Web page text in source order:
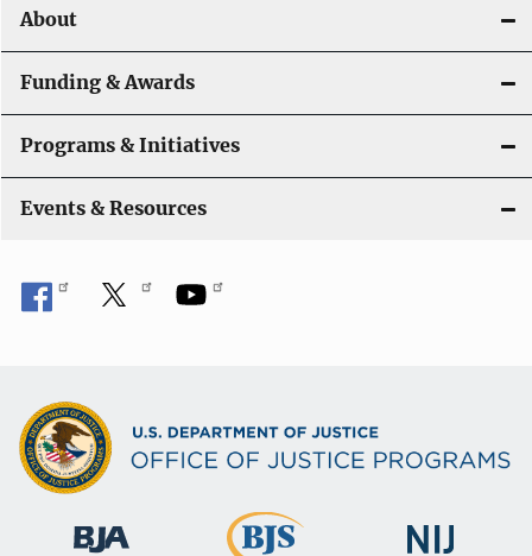
o
n
About
Funding & Awards
Programs & Initiatives
Events & Resources